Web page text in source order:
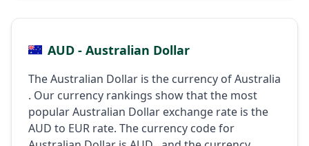
AUD - Australian Dollar
The Australian Dollar is the currency of Australia
. Our currency rankings show that the most
popular Australian Dollar exchange rate is the
AUD to EUR rate. The currency code for